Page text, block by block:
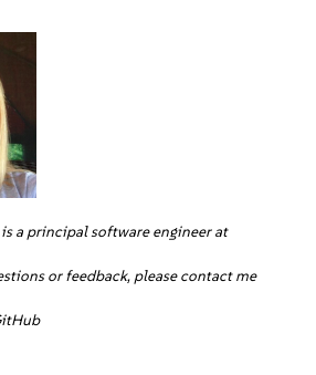
a principal software engineer at
or feedback, please contact me